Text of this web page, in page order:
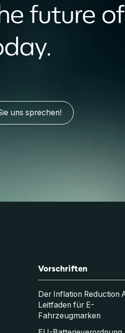
future
uns sprechen!
Vorschriften
Der Inflation Reduction
Leitfaden für E-
Fahrzeugmarken